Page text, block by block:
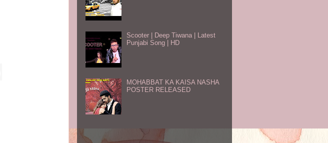
Scooter | Deep Tiwana | Latest
Punjabi Song | HD
MOHABBAT KA KAISA NASHA
POSTER RELEASED